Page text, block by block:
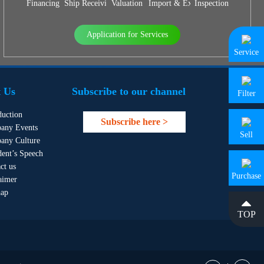
Financing Ship Receiving & Delivery
Valuation Import & Export Agency
Inspection
Application for Services
Us
Events
Culture
Speech
us
Subscribe to our channel
Subscribe here >
Service
Filter
Sell
Purchase
TOP